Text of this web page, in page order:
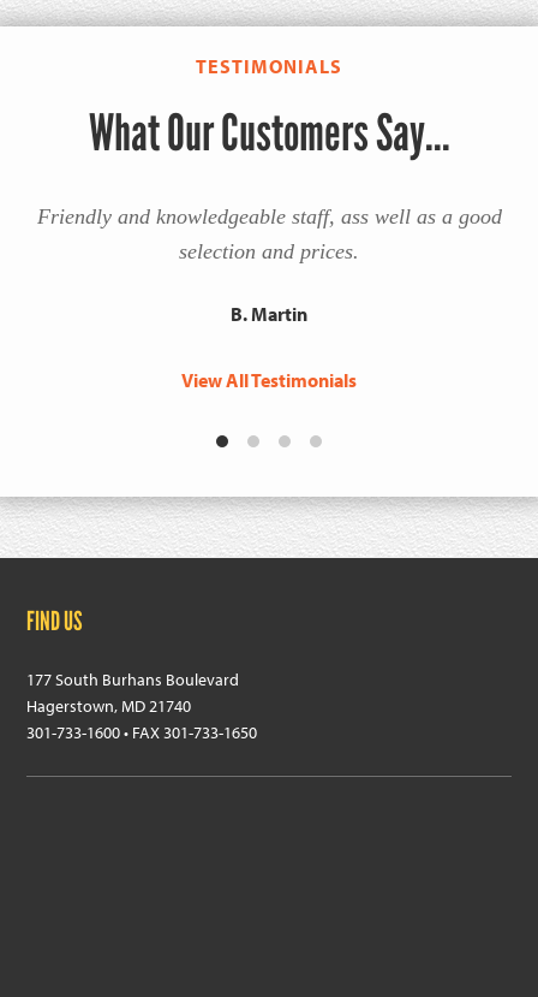
TESTIMONIALS
What Our Customers Say...
Friendly and knowledgeable staff, ass well as a good
selection and prices.
B. Martin
View All Testimonials
FIND US
177 South Burhans Boulevard
Hagerstown, MD 21740
301-733-1600 • FAX 301-733-1650